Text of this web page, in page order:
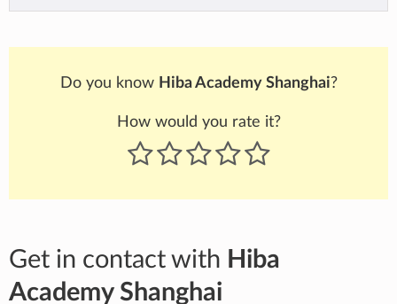
Do you know Hiba Academy Shanghai?
How would you rate it?
Get in contact with Hiba
Academy Shanghai